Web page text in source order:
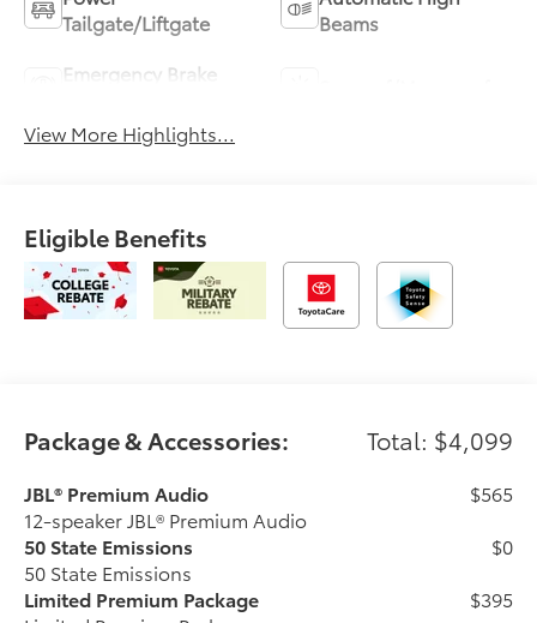
Tailgate/Liftgate
Beams
Emergency Brake
View More Highlights...
Eligible Benefits
Package & Accessories: Total: $4,099
JBL® Premium Audio
12-speaker JBL® Premium Audio
$565
50 State Emissions
50 State Emissions
$0
Limited Premium Package
$395